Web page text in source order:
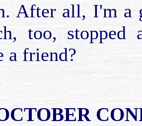
After all, I'm a
too, stopped
a friend?